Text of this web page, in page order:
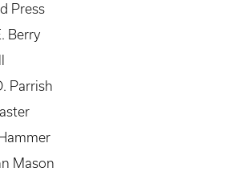
Press
Berry
Parrish
Mason